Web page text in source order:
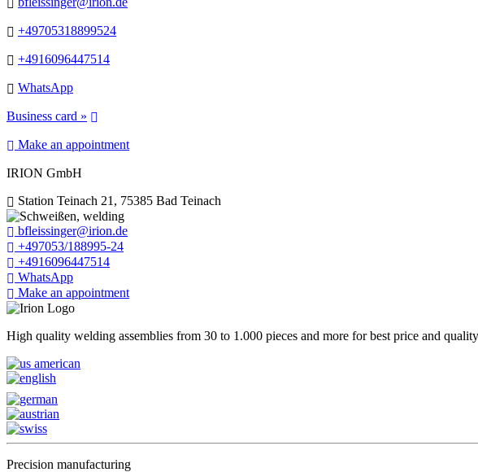
+49705318899524
+4916096447514
WhatsApp
Business card »
Make an appointment
IRION GmbH
Station Teinach 21, 75385 Bad Teinach
bfleissinger@irion.de
+497053/188995-24
+4916096447514
WhatsApp
Make an appointment
High quality welding assemblies from 30 to 1.000 pieces and more for best price and
Precision manufacturing